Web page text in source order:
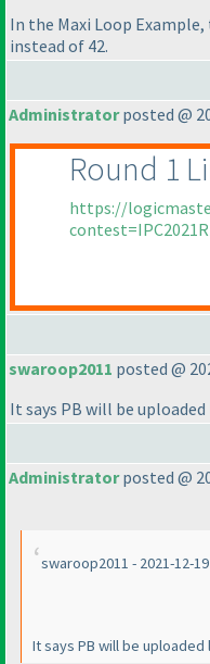
In the Maxi Loop
instead of 42.
Administratorposted @
Round 1
https://
swaroop2011 posted @
It says PB will be
Administratorposted @
swaroop2011 - 2021-12-19
It says PB will be uploaded